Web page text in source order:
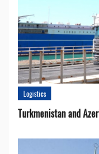
Logistics
Turkmenistan and